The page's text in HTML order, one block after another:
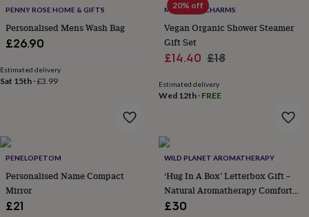
jewelleryAnxiety
ringsAugust
birthstone
jewelleryElevated
everyday
jewellery
earringsJewellery
for
youWaterproof
jewellery
accessories
PENNY ROSE HOME & GIFTS
Personalised Mens Wash Bag
£26.90
Estimated delivery
Sat 15th ·£3.99
20% off
MARIGOLD CHARMS
Vegan Organic Shower Steamer
Gift Set
Sale
£14.40 Regular
£18
Estimated delivery
Wed 12th· FREE
PENELOPETOM
Personalised Name Compact
Mirror
£21
WILD PLANET AROMATHERAPY
‘Hug In A Box’ Letterbox Gift –
Natural Aromatherapy Comfort
Set Handmade In Kent
£30